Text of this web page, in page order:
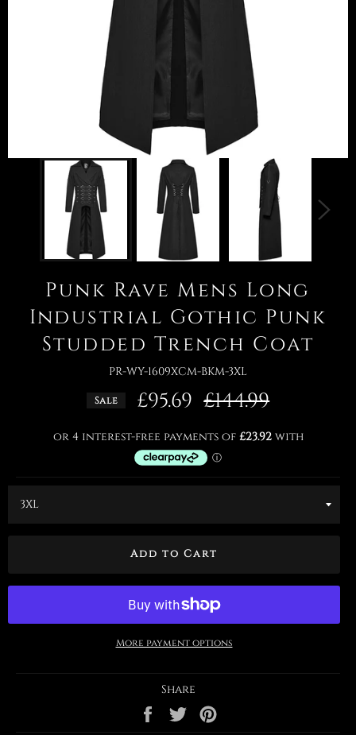
Punk Rave Mens Long
Industrial Gothic Punk
Studded Trench Coat
PR-WY-1609XCM-BKM-3XL
Sale £95.69 Regular
price
£144.99
Add to Cart
More payment options
Share
Share
on
Tweet
on